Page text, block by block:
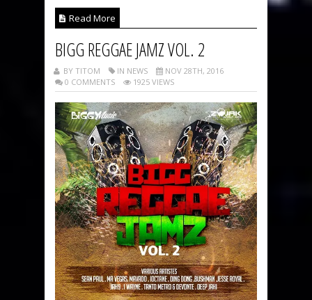
Read More
BIGG REGGAE JAMZ VOL. 2
BY TITOM IN NEWS
NOV 28TH, 2016
0 COMMENTS
1925 VIEWS